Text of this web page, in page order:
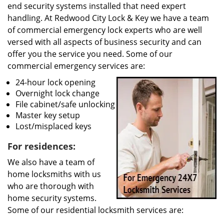
end security systems installed that need expert
handling. At Redwood City Lock & Key we have a team
of commercial emergency lock experts who are well
versed with all aspects of business security and can
offer you the service you need. Some of our
commercial emergency services are:
24-hour lock opening
Overnight lock change
File cabinet/safe unlocking
Master key setup
Lost/misplaced keys
For residences:
We also have a team of
home locksmiths with us
who are thorough with
home security systems.
Some of our residential locksmith services are: